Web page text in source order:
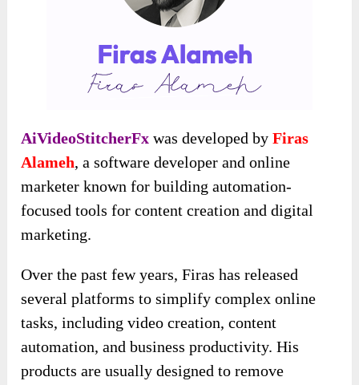
AiVideoStitcherFx was developed byFiras
Alameh, a software developer and online
marketer known for building automation-
focused tools for content creation and digital
marketing.
Over the past few years, Firas has released
several platforms to simplify complex online
tasks, including video creation, content
automation, and business productivity. His
products are usually designed to remove